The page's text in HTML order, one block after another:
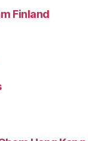
Finland